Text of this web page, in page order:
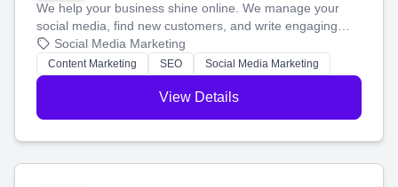
We help your business shine online. We manage your
social media, find new customers, and write engaging
blog posts so you can attract more people and grow,
stress-free.
Social Media Marketing
Content Marketing SEO Social Media Marketing
View Details